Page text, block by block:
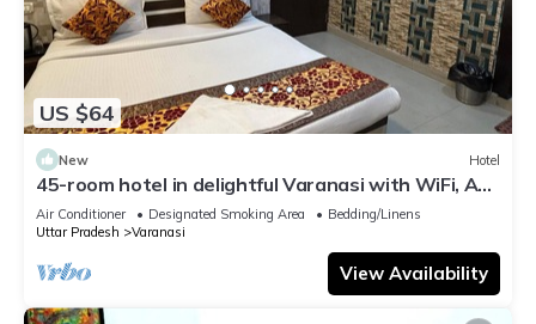
US $64
New Hotel
45-room hotel in delightful Varanasi with WiFi, AC.
Unwind in comfort
Air Conditioner Designated Smoking Area
Bedding/Linens
Uttar Pradesh
Varanasi
View Availability